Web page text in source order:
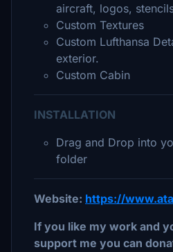
aircraft, logos,
Custom Textures
Custom Lufthansa
exterior.
Custom Cabin
INSTALLATION
Drag and Drop into
folder
Website: https://
If you like my work and
support me you can